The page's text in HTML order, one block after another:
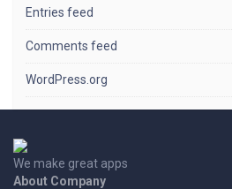
Entries feed
Comments feed
WordPress.org
We make great apps
About Company